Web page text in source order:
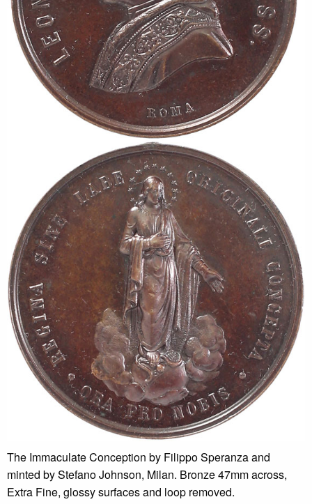
The Immaculate Conception by Filippo Speranza and
minted by Stefano Johnson, Milan. Bronze 47mm across,
Extra Fine, glossy surfaces and loop removed.